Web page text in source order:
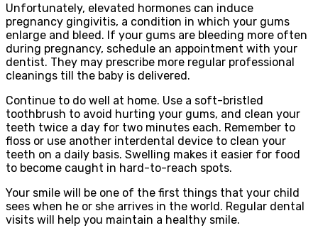
Unfortunately, elevated hormones can induce
pregnancy gingivitis, a condition in which your gums
enlarge and bleed. If your gums are bleeding more often
during pregnancy, schedule an appointment with your
dentist. They may prescribe more regular professional
cleanings till the baby is delivered.
Continue to do well at home. Use a soft-bristled
toothbrush to avoid hurting your gums, and clean your
teeth twice a day for two minutes each. Remember to
floss or use another interdental device to clean your
teeth on a daily basis. Swelling makes it easier for food
to become caught in hard-to-reach spots.
Your smile will be one of the first things that your child
sees when he or she arrives in the world. Regular dental
visits will help you maintain a healthy smile.